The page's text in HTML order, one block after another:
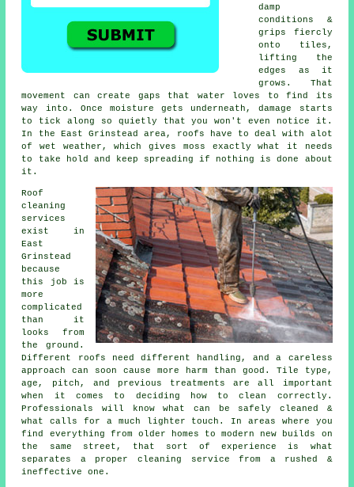
damp
conditions &
grips fiercly
onto tiles,
lifting the
edges as it
grows. That
movement can create gaps that water loves to find its
way into. Once moisture gets underneath, damage starts
to tick along so quietly that you won't even notice it.
In the East Grinstead area, roofs have to deal with alot
of wet weather, which gives moss exactly what it needs
to take hold and keep spreading if nothing is done about
it.
Roof
cleaning
services
exist in
East
Grinstead
because
this job is
more
complicated
than it
looks from
the ground.
Different roofs need different handling, and a careless
approach can soon cause more harm than good. Tile type,
age, pitch, and previous treatments are all important
when it comes to deciding how to clean correctly.
Professionals will know what can be safely cleaned &
what calls for a much lighter touch. In areas where you
find everything from older homes to modern new builds on
the same street, that sort of experience is what
separates a proper cleaning service from a rushed &
ineffective one.